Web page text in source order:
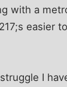
with a
easier
I